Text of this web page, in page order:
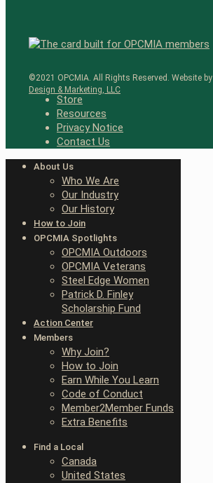
©2021 OPCMIA. All Rights Reserved. Website by
Design & Marketing, LLC
Store
Resources
Privacy Notice
Contact Us
About Us
Who We Are
Our Industry
Our History
How to Join
OPCMIA Spotlights
OPCMIA Outdoors
OPCMIA Veterans
Steel Edge Women
Patrick D. Finley
Scholarship Fund
Action Center
Members
Why Join?
How to Join
Earn While You Learn
Code of Conduct
Member2Member Funds
Extra Benefits
Find a Local
Canada
United States